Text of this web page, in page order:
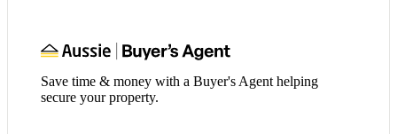
Save time & money with a Buyer's Agent helping
secure your property.